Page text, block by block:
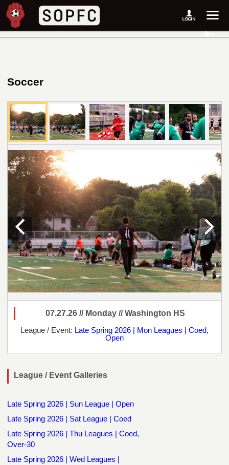
Soccer
07.27.26 // Monday // Washington HS
League / Event: Late Spring 2026 | Mon Leagues | Coed,
Open
League / Event Galleries
Late Spring 2026 | Sun League | Open
Late Spring 2026 | Sat League | Coed
Late Spring 2026 | Thu Leagues | Coed,
Over-30
Late Spring 2026 | Wed Leagues |